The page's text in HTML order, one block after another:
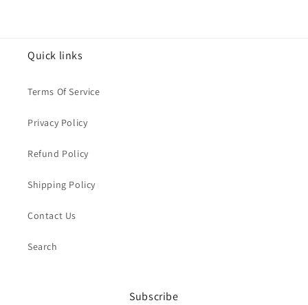
Quick links
Terms Of Service
Privacy Policy
Refund Policy
Shipping Policy
Contact Us
Search
Subscribe